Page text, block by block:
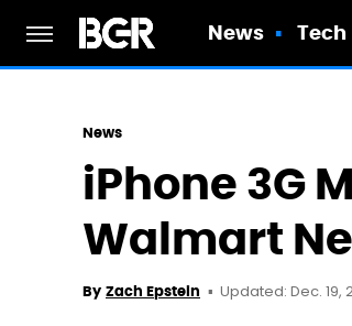
News Tech
News
iPhone 3G
Walmart
By Zach Epstein Updated: Dec. 19,